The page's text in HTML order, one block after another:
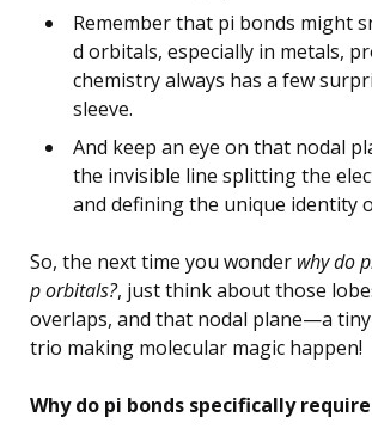
Remember that pi bonds might
d orbitals, especially in metals,
chemistry always has a few
sleeve.
And keep an eye on that nodal
the invisible line splitting the
and defining the unique identity
So, the next time you wonder why do
p orbitals?, just think about those
overlaps, and that nodal plane—a
trio making molecular magic happen!
Why do pi bonds specifically